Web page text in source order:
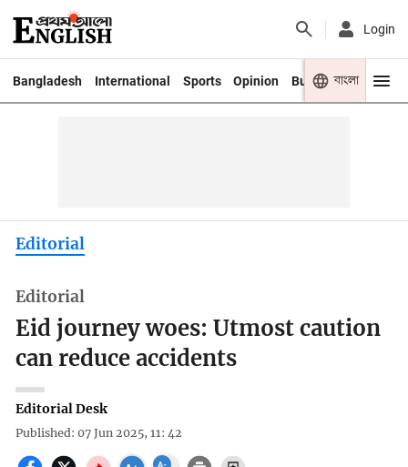
Login
Bangladesh International Sports Opinion Business Youth
বাংলা
Editorial
Editorial
Eid journey woes: Utmost caution
can reduce accidents
Editorial Desk
Published: 07 Jun 2025, 11: 42